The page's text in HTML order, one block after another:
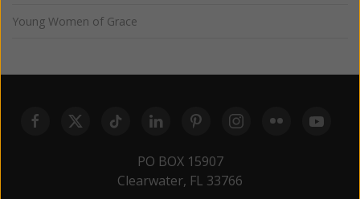
Young Women of Grace
PO BOX 15907
Clearwater, FL 33766